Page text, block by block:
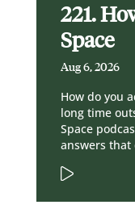
221.
Space
Aug 6, 2026
How do you
long time
Space
answers that